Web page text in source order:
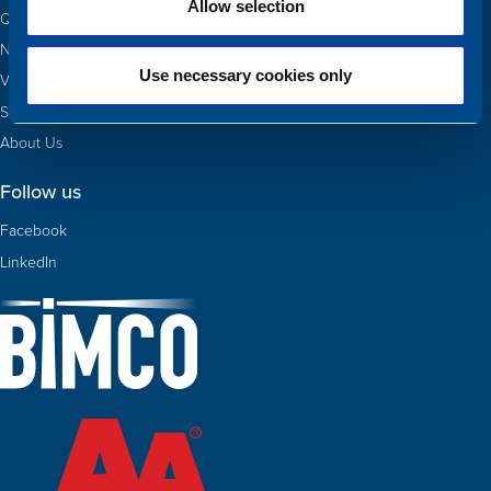
Allow selection
Use necessary cookies only
Quotas
Newbuildings
Valuations
Sold
About Us
Follow us
Facebook
LinkedIn